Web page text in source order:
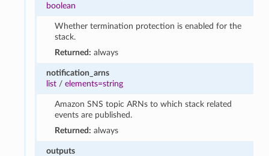
boolean
Whether termination protection is enabled for the
stack.
Returned: always
notification_arns
list/ elements=string
Amazon SNS topic ARNs to which stack related
events are published.
Returned: always
outputs